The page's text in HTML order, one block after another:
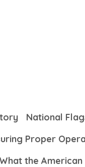
National
Proper
the